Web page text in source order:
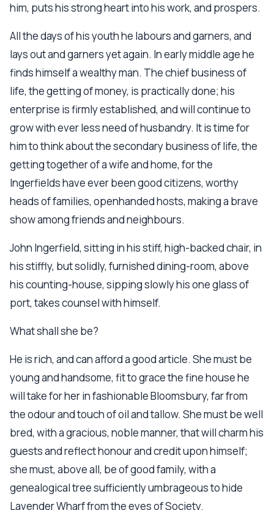
him, puts his strong heart into his work, and prospers.
All the days of his youth he labours and garners, and
lays out and garners yet again. In early middle age he
finds himself a wealthy man. The chief business of
life, the getting of money, is practically done; his
enterprise is firmly established, and will continue to
grow with ever less need of husbandry. It is time for
him to think about the secondary business of life, the
getting together of a wife and home, for the
Ingerfields have ever been good citizens, worthy
heads of families, openhanded hosts, making a brave
show among friends and neighbours.
John Ingerfield, sitting in his stiff, high-backed chair, in
his stiffly, but solidly, furnished dining-room, above
his counting-house, sipping slowly his one glass of
port, takes counsel with himself.
What shall she be?
He is rich, and can afford a good article. She must be
young and handsome, fit to grace the fine house he
will take for her in fashionable Bloomsbury, far from
the odour and touch of oil and tallow. She must be well
bred, with a gracious, noble manner, that will charm his
guests and reflect honour and credit upon himself;
she must, above all, be of good family, with a
genealogical tree sufficiently umbrageous to hide
Lavender Wharf from the eyes of Society.